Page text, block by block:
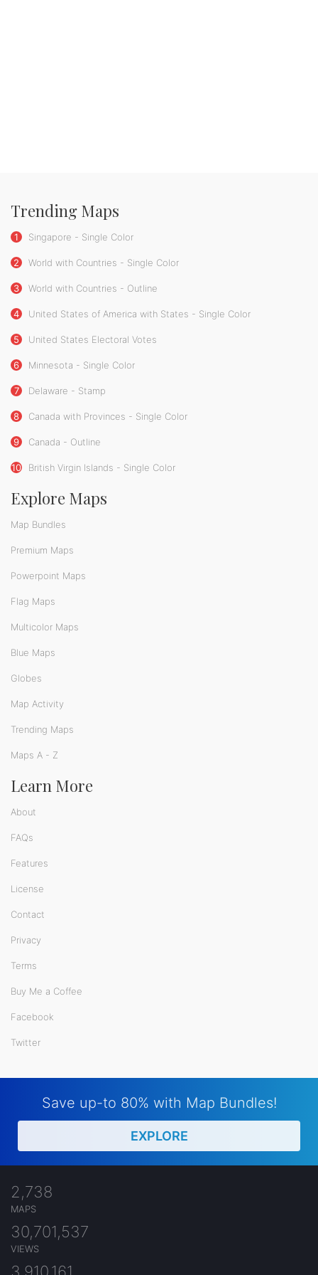
Trending Maps
1 Singapore - Single Color
2 World with Countries - Single Color
3 World with Countries - Outline
4 United States of America with States - Single Color
5 United States Electoral Votes
6 Minnesota - Single Color
7 Delaware - Stamp
8 Canada with Provinces - Single Color
9 Canada - Outline
10 British Virgin Islands - Single Color
Explore Maps
Map Bundles
Premium Maps
Powerpoint Maps
Flag Maps
Multicolor Maps
Blue Maps
Globes
Map Activity
Trending Maps
Maps A - Z
Learn More
About
FAQs
Features
License
Contact
Privacy
Terms
Buy Me a Coffee
Facebook
Twitter
Save up-to 80% with Map Bundles!
EXPLORE
2,738
MAPS
30,701,537
VIEWS